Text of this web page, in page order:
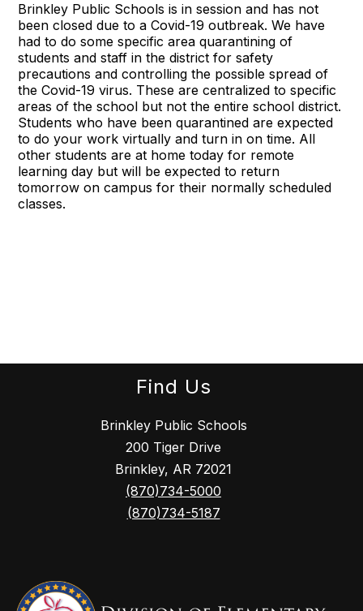
Brinkley Public Schools is in session and has not
been closed due to a Covid-19 outbreak. We have
had to do some specific area quarantining of
students and staff in the district for safety
precautions and controlling the possible spread of
the Covid-19 virus. These are centralized to specific
areas of the school but not the entire school district.
Students who have been quarantined are expected
to do your work virtually and turn in on time. All
other students are at home today for remote
learning day but will be expected to return
tomorrow on campus for their normally scheduled
classes.
Find Us
Brinkley Public Schools
200 Tiger Drive
Brinkley, AR 72021
(870)734-5000
(870)734-5187